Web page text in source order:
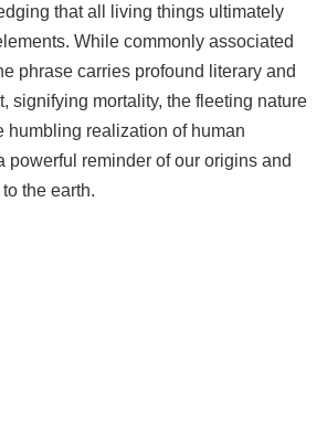
that all living things ultimately
While commonly associated
phrase carries profound literary and
signifying mortality, the fleeting nature
humbling realization of human
powerful reminder of our origins and
the earth.